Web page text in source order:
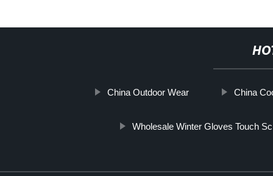
China Outdoor Wear China
Wholesale Winter Gloves Touch